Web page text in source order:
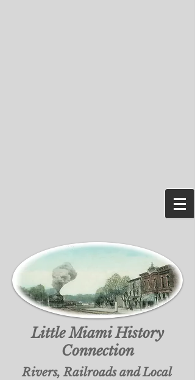
Little Miami History
Connection
Rivers, Railroads and Local